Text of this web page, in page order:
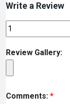
Write a Review
Review Gallery:
Comments: *